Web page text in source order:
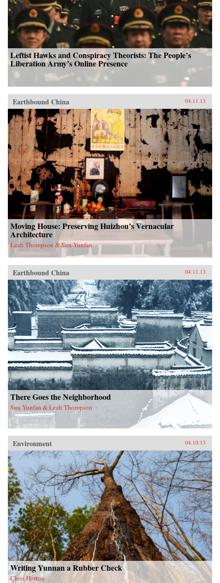
Leftist Hawks and Conspiracy Theorists: The People’s
Liberation Army’s Online Presence
Earthbound China 04.11.13
Moving House: Preserving Huizhou’s Vernacular
Architecture
Leah Thompson & Sun Yunfan
Earthbound China 04.11.13
There Goes the Neighborhood
Sun Yunfan & Leah Thompson
Environment 04.10.13
Writing Yunnan a Rubber Check
Chris Horton